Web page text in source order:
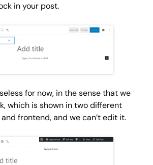
in your post.
for now, in the sense that we
which is shown in two different
frontend, and we can’t edit it.